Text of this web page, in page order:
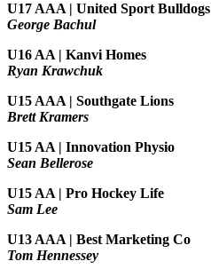
U17 AAA | United Sport Bulldogs
George Bachul
U16 AA | Kanvi Homes
Ryan Krawchuk
U15 AAA | Southgate Lions
Brett Kramers
U15 AA | Innovation Physio
Sean Bellerose
U15 AA | Pro Hockey Life
Sam Lee
U13 AAA | Best Marketing Co
Tom Hennessey